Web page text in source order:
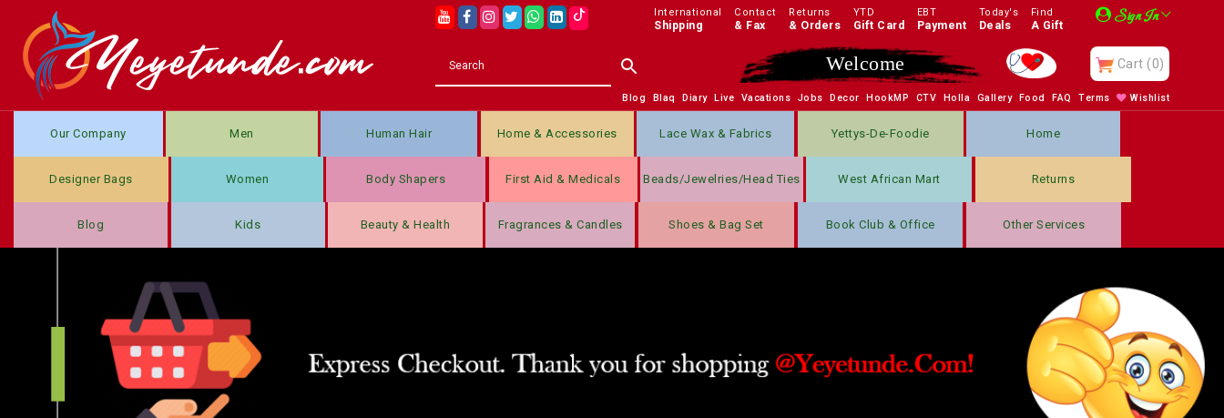
International
Shipping
Contact
& Fax
Returns
& Orders
YTD
Gift Card
EBT
Payment
Today's
Deals
Find
A Gift Sign In
Welcome Cart (0)
Blog Blaq Diary Live Vacations Jobs Decor HookMP CTV Holla Gallery Food FAQ Terms Wishlist
Our Company Men Human Hair Home & Accessories Lace Wax & Fabrics Yettys-De-Foodie Home
Designer Bags Women Body Shapers First Aid & Medicals Beads/jewelries/Head Ties West African Mart Returns
Blog Kids Beauty & Health Fragrances & Candles Shoes & Bag Set Book Club & Office Other Services